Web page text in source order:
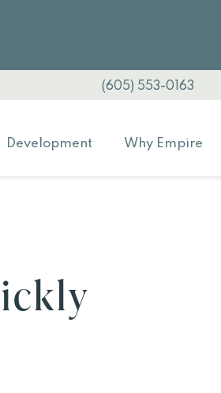
Development Why Empire
(605) 553-0163